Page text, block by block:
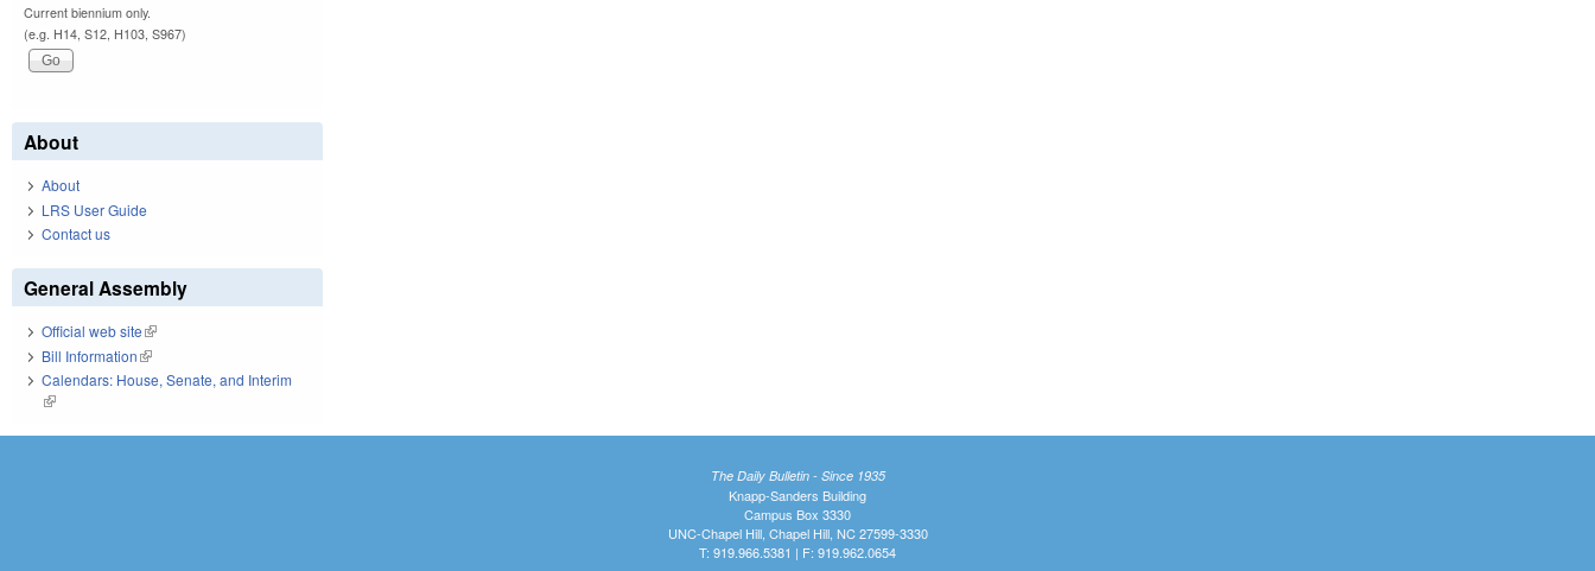
Current biennium only.
(e.g. H14, S12, H103, S967)
About
About
LRS User Guide
Contact us
General Assembly
Official web site(link is external)
Bill Information(link is external)
Calendars: House, Senate, and Interim
(link is external)
The Daily Bulletin - Since 1935
Knapp-Sanders Building
Campus Box 3330
UNC-Chapel Hill, Chapel Hill, NC 27599-3330
T: 919.966.5381 | F: 919.962.0654